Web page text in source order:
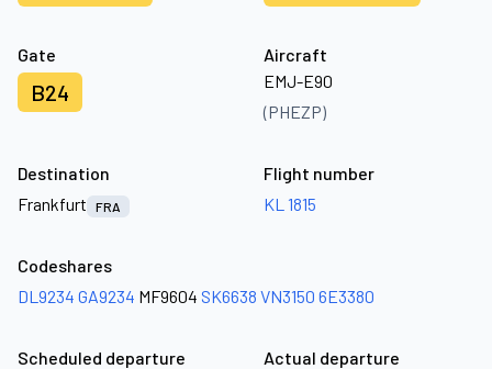
Gate
B24
Aircraft
EMJ-E90
(PHEZP)
Destination
Frankfurt
FRA
Flight number
KL 1815
Codeshares
DL9234 GA9234 MF9604 SK6638 VN3150 6E3380
Scheduled departure
Actual departure